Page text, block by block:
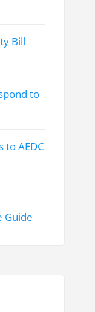
Bill
to
to AEDC
Guide